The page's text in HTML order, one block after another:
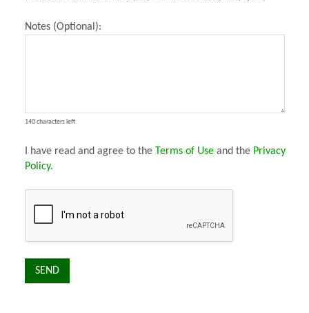
Notes (Optional):
140 characters left
I have read and agree to the Terms of Use and the Privacy
Policy.